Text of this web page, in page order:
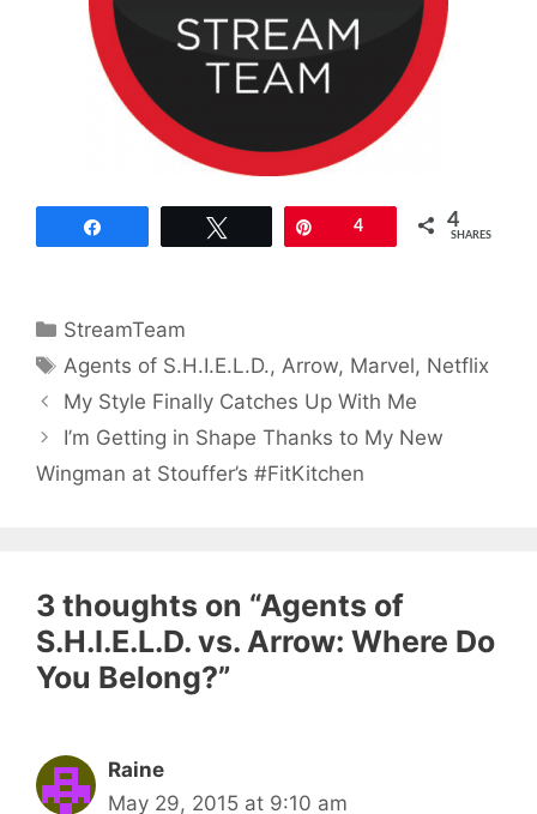
4 4
SHARES
Categories
StreamTeam
Tags
Agents of S.H.I.E.L.D.,Arrow, Marvel, Netflix
My Style Finally Catches Up With Me
I’m Getting in Shape Thanks to My New
Wingman at Stouffer’s #FitKitchen
3 thoughts on “Agents of
S.H.I.E.L.D. vs. Arrow: Where Do
You Belong?”
Raine
May 29, 2015 at 9:10 am